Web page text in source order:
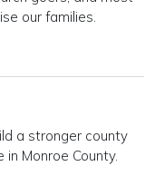
our families.
a stronger county
Monroe County.